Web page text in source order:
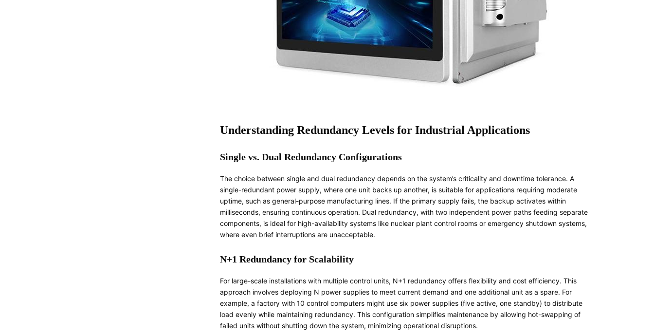
Understanding Redundancy Levels for Industrial Applications
Single vs. Dual Redundancy Configurations
The choice between single and dual redundancy depends on the system’s criticality and downtime tolerance. A
single-redundant power supply, where one unit backs up another, is suitable for applications requiring moderate
uptime, such as general-purpose manufacturing lines. If the primary supply fails, the backup activates within
milliseconds, ensuring continuous operation. Dual redundancy, with two independent power paths feeding separate
components, is ideal for high-availability systems like nuclear plant control rooms or emergency shutdown systems,
where even brief interruptions are unacceptable.
N+1 Redundancy for Scalability
For large-scale installations with multiple control units, N+1 redundancy offers flexibility and cost efficiency. This
approach involves deploying N power supplies to meet current demand and one additional unit as a spare. For
example, a factory with 10 control computers might use six power supplies (five active, one standby) to distribute
load evenly while maintaining redundancy. This configuration simplifies maintenance by allowing hot-swapping of
failed units without shutting down the system, minimizing operational disruptions.